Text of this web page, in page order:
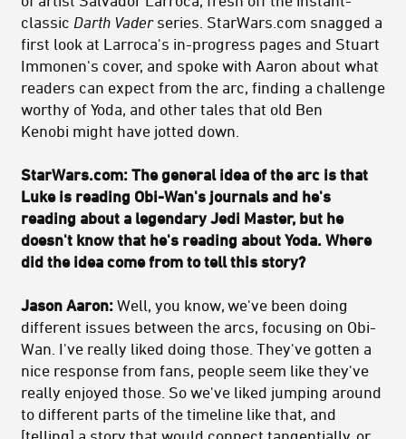
classic Darth Vader series. StarWars.com snagged a
first look at Larroca's in-progress pages and Stuart
Immonen's cover, and spoke with Aaron about what
readers can expect from the arc, finding a challenge
worthy of Yoda, and other tales that old Ben
Kenobi might have jotted down.
StarWars.com: The general idea of the arc is that
Luke is reading Obi-Wan's journals and he's
reading about a legendary Jedi Master, but he
doesn't know that he's reading about Yoda. Where
did the idea come from to tell this story?
Jason Aaron: Well, you know, we've been doing
different issues between the arcs, focusing on Obi-
Wan. I've really liked doing those. They've gotten a
nice response from fans, people seem like they've
really enjoyed those. So we've liked jumping around
to different parts of the timeline like that, and